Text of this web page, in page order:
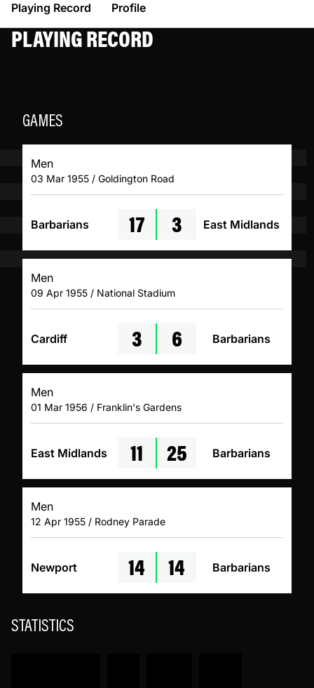
Playing Record Profile
PLAYING RECORD
GAMES
Men
03 Mar 1955 / Goldington Road
Barbarians 17 3 East Midlands
Men
09 Apr 1955 / National Stadium
Cardiff 3 6 Barbarians
Men
01 Mar 1956 / Franklin's Gardens
East Midlands 11 25 Barbarians
Men
12 Apr 1955 / Rodney Parade
Newport 14 14 Barbarians
STATISTICS